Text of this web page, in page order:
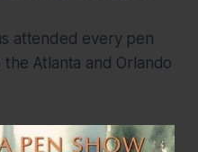
attended every pen
Atlanta and Orlando